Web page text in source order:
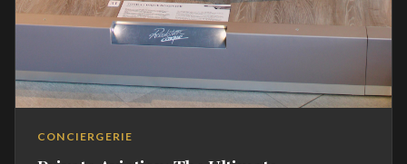
CONCIERGERIE